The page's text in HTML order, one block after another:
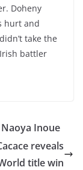
Doheny
hurt and
take the
battler
Naoya Inoue
reveals
title win